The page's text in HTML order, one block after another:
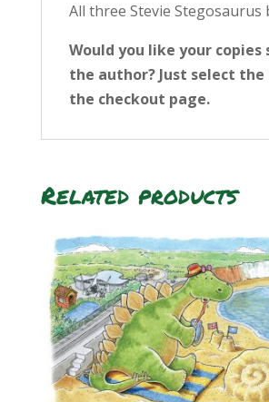
All three Stevie Stegosaurus
Would you like your copies
the author? Just select the
the checkout page.
Related products